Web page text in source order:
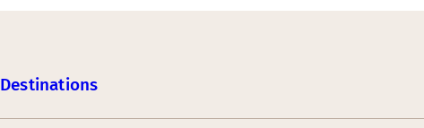
Destinations